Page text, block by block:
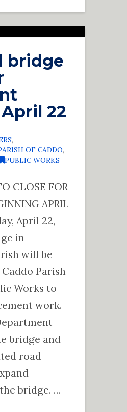
bridge
22
,
OF CADDO,
PUBLIC WORKS
CLOSE FOR
APRIL
April 22,
in
will be
Parish
Works to
work.
bridge and
road
bridge. …